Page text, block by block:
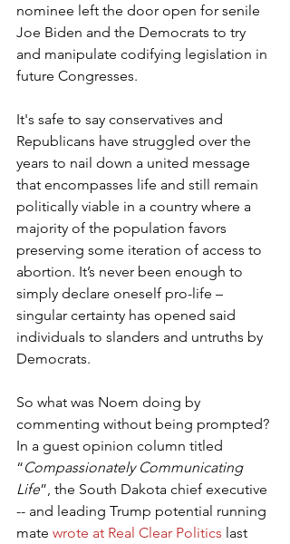
nominee left the door open for senile
Joe Biden and the Democrats to try
and manipulate codifying legislation in
future Congresses.
It's safe to say conservatives and
Republicans have struggled over the
years to nail down a united message
that encompasses life and still remain
politically viable in a country where a
majority of the population favors
preserving some iteration of access to
abortion. It’s never been enough to
simply declare oneself pro-life –
singular certainty has opened said
individuals to slanders and untruths by
Democrats.
So what was Noem doing by
commenting without being prompted?
In a guest opinion column titled
“Compassionately Communicating
Life”, the South Dakota chief executive
-- and leading Trump potential running
mate wrote at Real Clear Politics last